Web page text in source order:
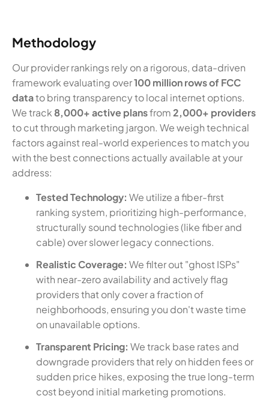
Methodology
Our provider rankings rely on a rigorous, data-driven
framework evaluating over100 million rows of FCC
datato bring transparency to local internet options.
We track 8,000+ active plansfrom2,000+ providers
to cut through marketing jargon. We weigh technical
factors against real-world experiences to match you
with the best connections actually available at your
address:
Tested Technology: We utilize a fiber-first
ranking system, prioritizing high-performance,
structurally sound technologies (like fiber and
cable) over slower legacy connections.
Realistic Coverage: We filter out "ghost ISPs"
with near-zero availability and actively flag
providers that only cover a fraction of
neighborhoods, ensuring you don't waste time
on unavailable options.
Transparent Pricing: We track base rates and
downgrade providers that rely on hidden fees or
sudden price hikes, exposing the true long-term
cost beyond initial marketing promotions.